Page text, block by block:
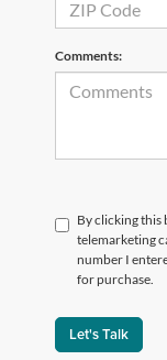
Comments:
By clicking this
telemarketing
number I
for purchase.
Let's Talk